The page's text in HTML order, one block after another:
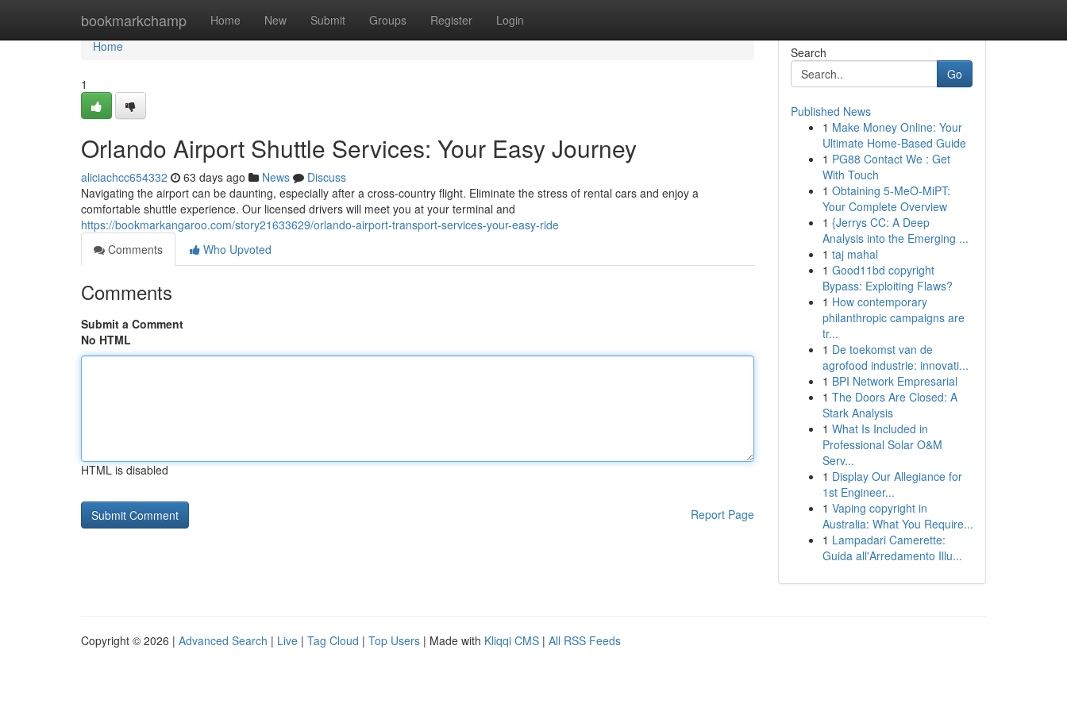
bookmarkchamp Home New Submit Groups Register Login
Home
Home
1
Orlando Airport Shuttle Services: Your Easy Journey
aliciachcc654332 63 days ago News
Discuss
Navigating the airport can be daunting, especially after a cross-country flight. Eliminate the stress of rental cars and enjoy a
comfortable shuttle experience. Our licensed drivers will meet you at your terminal and
https://bookmarkangaroo.com/story21633629/orlando-airport-transport-services-your-easy-ride
Comments
Who Upvoted
Comments
Submit a Comment
No HTML
HTML is disabled
Report Page
Search
Go
Published News
1 Make Money Online: Your
Ultimate Home-Based Guide
1 PG88 Contact We : Get
With Touch
1 Obtaining 5-MeO-MiPT:
Your Complete Overview
1 {Jerrys CC: A Deep
Analysis into the Emerging ...
1 taj mahal
1 Good11bd copyright
Bypass: Exploiting Flaws?
1 How contemporary
philanthropic campaigns are
tr...
1 De toekomst van de
agrofood industrie: innovati...
1 BPI Network Empresarial
1 The Doors Are Closed: A
Stark Analysis
1 What Is Included in
Professional Solar O&M
Serv...
1 Display Our Allegiance for
1st Engineer...
1 Vaping copyright in
Australia: What You Require...
1 Lampadari Camerette:
Guida all'Arredamento Illu...
Copyright © 2026 | Advanced Search | Live | Tag Cloud | Top Users | Made with Kliqqi CMS | All RSS Feeds